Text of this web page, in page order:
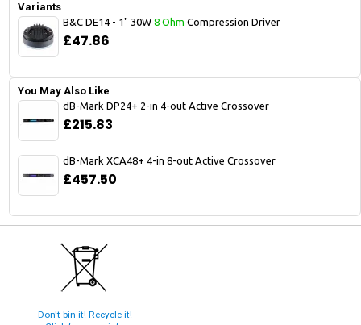
Variants
B&C DE14 - 1" 30W 8 Ohm Compression Driver
£47.86
You May Also Like
dB-Mark DP24+ 2-in 4-out Active Crossover
£215.83
dB-Mark XCA48+ 4-in 8-out Active Crossover
£457.50
Don't bin it! Recycle it!